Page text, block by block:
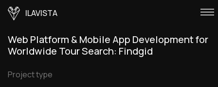
ILAVISTA
Web Platform & Mobile App Development for
Worldwide Tour Search: Findgid
Project type